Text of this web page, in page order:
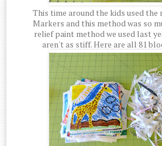
This time around the kids used the
Markers and this method was so
relief paint method we used last
aren't as stiff. Here are all 81